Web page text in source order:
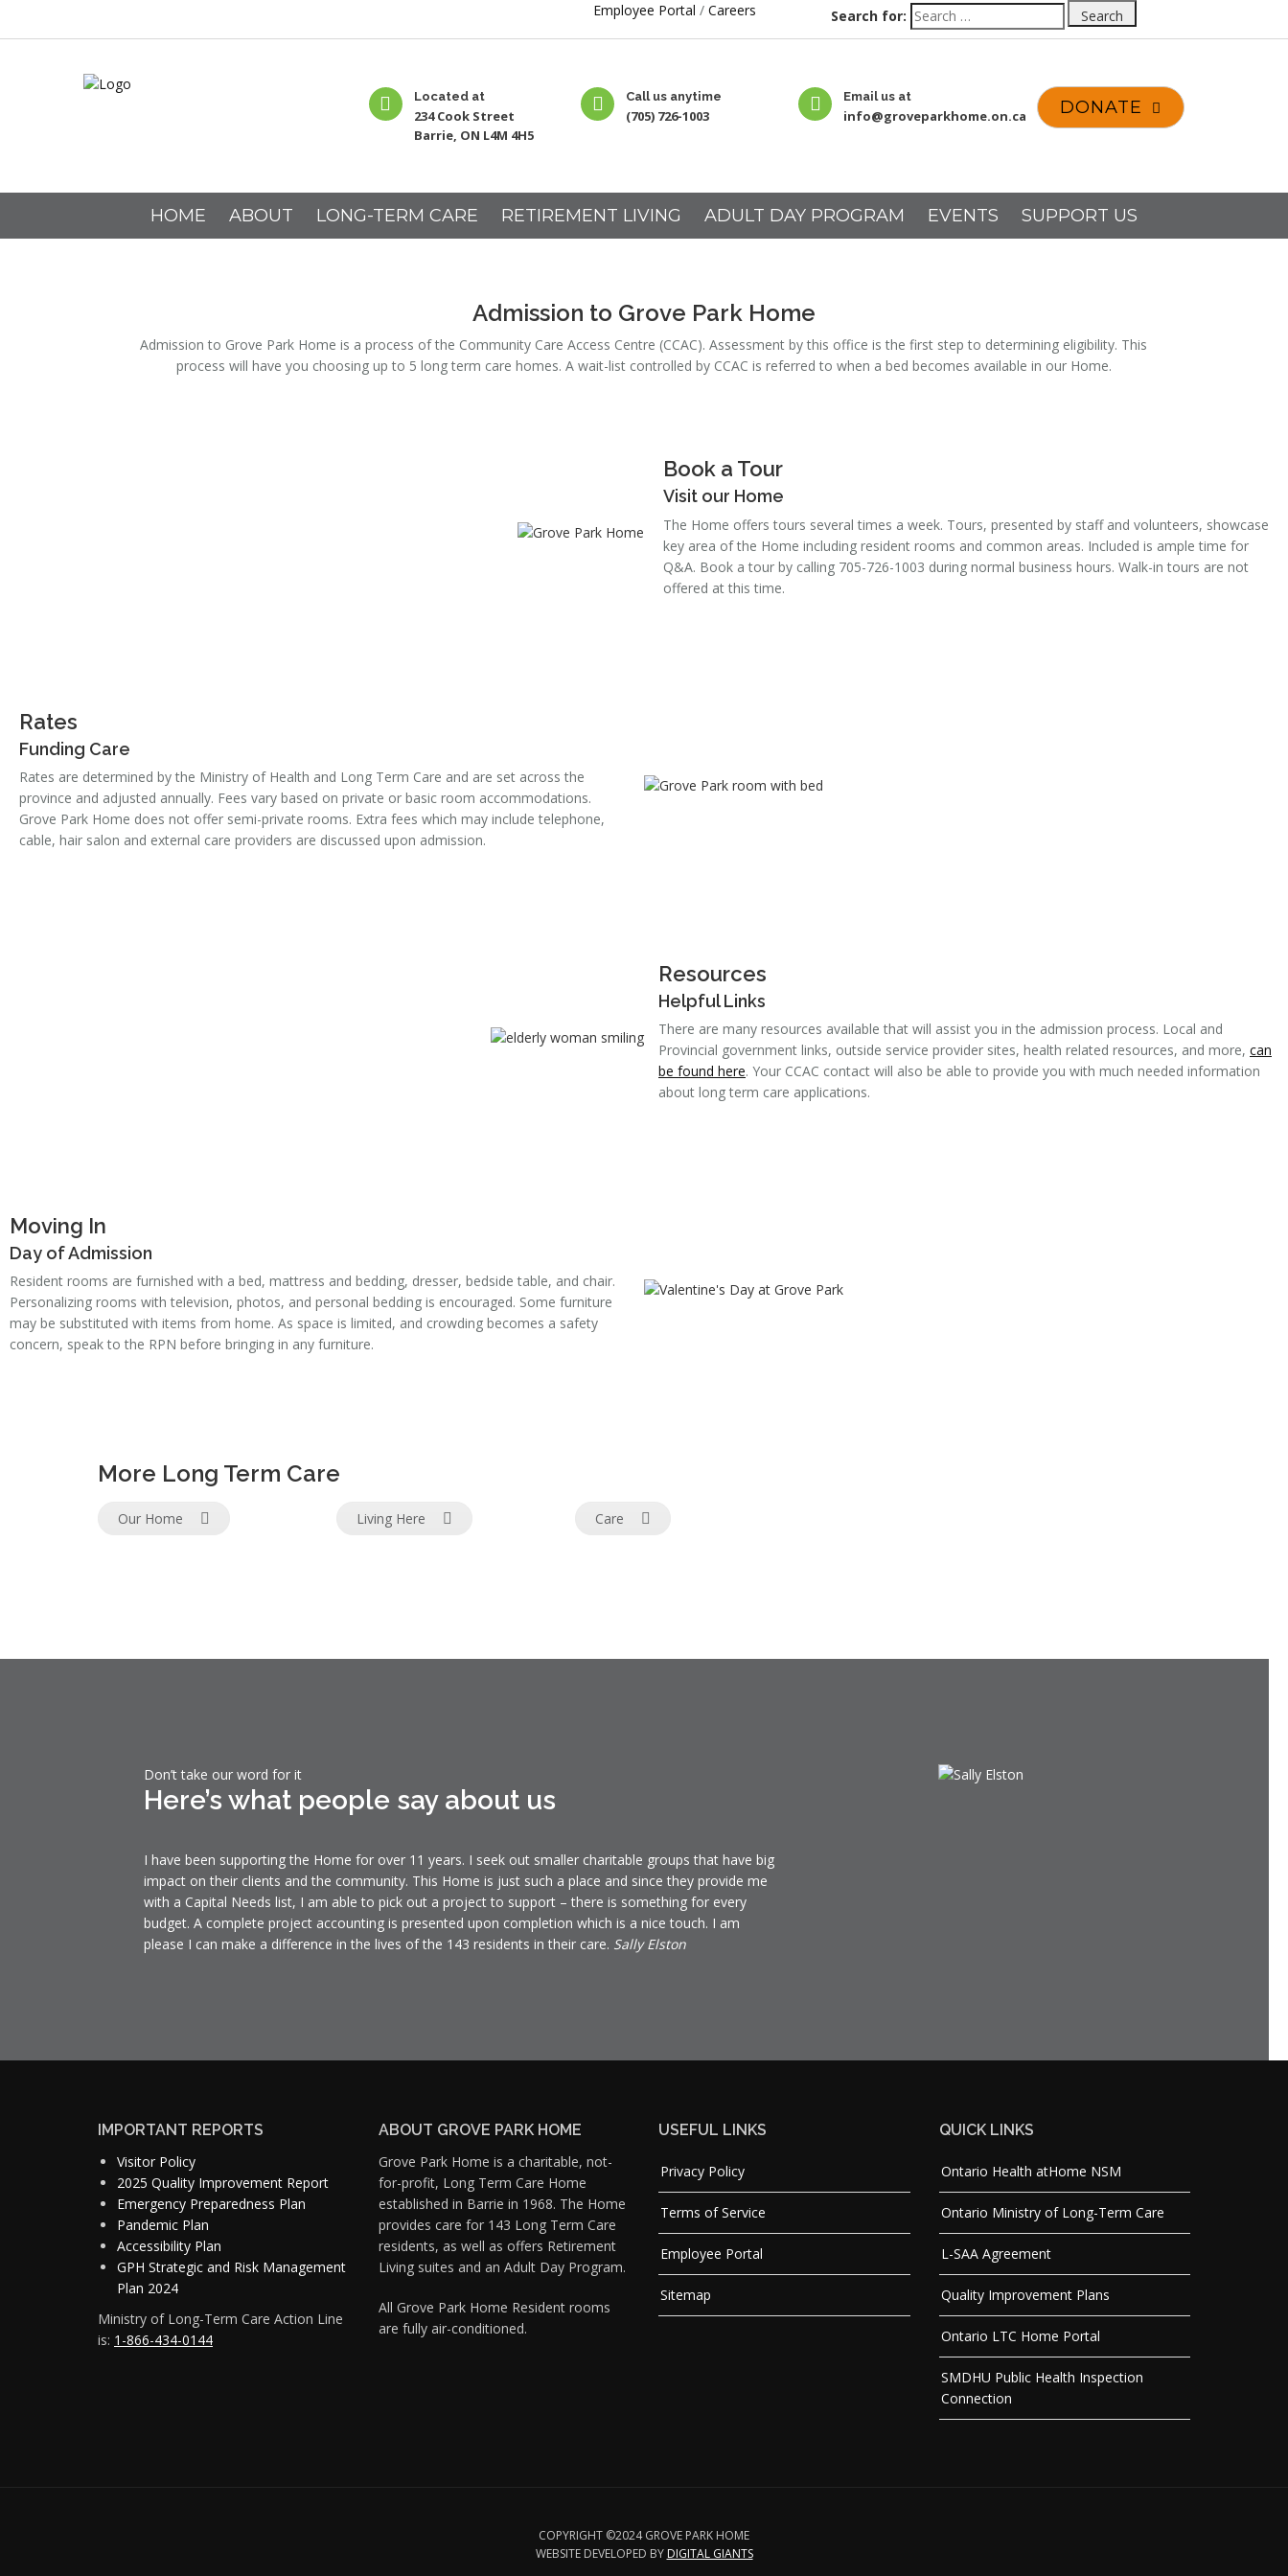
Employee Portal / Careers Search for: Search
Located at
234 Cook Street
Barrie, ON L4M 4H5
Call us anytime
(705) 726-1003
Email us at
info@groveparkhome.on.ca DONATE
HOME ABOUT LONG-TERM CARE RETIREMENT LIVING ADULT DAY PROGRAM EVENTS SUPPORT US
Admission to Grove Park Home
Admission to Grove Park Home is a process of the Community Care Access Centre (CCAC). Assessment by this office is the first step to determining eligibility. This
process will have you choosing up to 5 long term care homes. A wait-list controlled by CCAC is referred to when a bed becomes available in our Home.
Book a Tour
Visit our Home
The Home offers tours several times a week. Tours, presented by staff and volunteers, showcase
key area of the Home including resident rooms and common areas. Included is ample time for
Q&A. Book a tour by calling 705-726-1003 during normal business hours. Walk-in tours are not
offered at this time.
Rates
Funding Care
Rates are determined by the Ministry of Health and Long Term Care and are set across the
province and adjusted annually. Fees vary based on private or basic room accommodations.
Grove Park Home does not offer semi-private rooms. Extra fees which may include telephone,
cable, hair salon and external care providers are discussed upon admission.
Resources
Helpful Links
There are many resources available that will assist you in the admission process. Local and
Provincial government links, outside service provider sites, health related resources, and more, can
be found here. Your CCAC contact will also be able to provide you with much needed information
about long term care applications.
Moving In
Day of Admission
Resident rooms are furnished with a bed, mattress and bedding, dresser, bedside table, and chair.
Personalizing rooms with television, photos, and personal bedding is encouraged. Some furniture
may be substituted with items from home. As space is limited, and crowding becomes a safety
concern, speak to the RPN before bringing in any furniture.
More Long Term Care
Our Home Living Here Care
Don’t take our word for it
Here’s what people say about us
I have been supporting the Home for over 11 years. I seek out smaller charitable groups that have big
impact on their clients and the community. This Home is just such a place and since they provide me
with a Capital Needs list, I am able to pick out a project to support – there is something for every
budget. A complete project accounting is presented upon completion which is a nice touch. I am
please I can make a difference in the lives of the 143 residents in their care. Sally Elston
IMPORTANT REPORTS
Visitor Policy
2025 Quality Improvement Report
Emergency Preparedness Plan
Pandemic Plan
Accessibility Plan
GPH Strategic and Risk Management
Plan 2024
Ministry of Long-Term Care Action Line
is: 1-866-434-0144
ABOUT GROVE PARK HOME
Grove Park Home is a charitable, not-
for-profit, Long Term Care Home
established in Barrie in 1968. The Home
provides care for 143 Long Term Care
residents, as well as offers Retirement
Living suites and an Adult Day Program.
All Grove Park Home Resident rooms
are fully air-conditioned.
USEFUL LINKS
Privacy Policy
Terms of Service
Employee Portal
Sitemap
QUICK LINKS
Ontario Health atHome NSM
Ontario Ministry of Long-Term Care
L-SAA Agreement
Quality Improvement Plans
Ontario LTC Home Portal
SMDHU Public Health Inspection
Connection
COPYRIGHT ©2024 GROVE PARK HOME
WEBSITE DEVELOPED BY DIGITAL GIANTS